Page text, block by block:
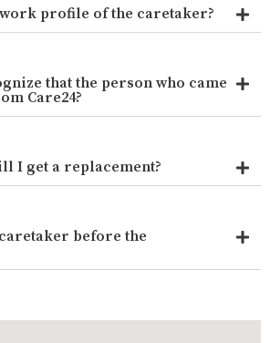
profile of the caretaker?
that the person who came
Care24?
I get a replacement?
before the